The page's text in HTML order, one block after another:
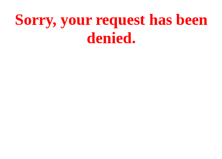
Sorry, your request has been
denied.